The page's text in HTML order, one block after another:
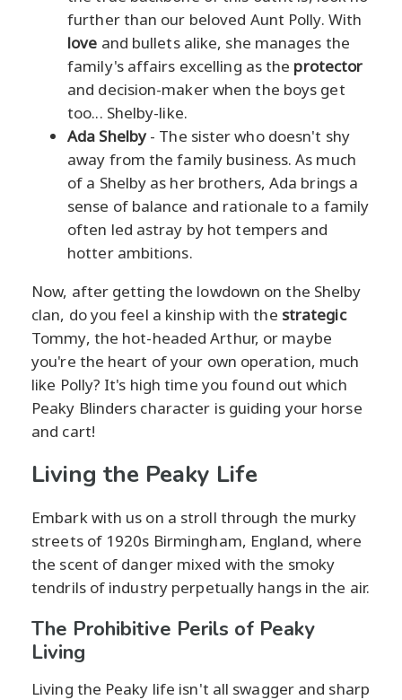
further than our beloved Aunt Polly. With
love and bullets alike, she manages the
family's affairs excelling as the protector
and decision-maker when the boys get
too... Shelby-like.
Ada Shelby- The sister who doesn't shy
away from the family business. As much
of a Shelby as her brothers, Ada brings a
sense of balance and rationale to a family
often led astray by hot tempers and
hotter ambitions.
Now, after getting the lowdown on the Shelby
clan, do you feel a kinship with the strategic
Tommy, the hot-headed Arthur, or maybe
you're the heart of your own operation, much
like Polly? It's high time you found out which
Peaky Blinders character is guiding your horse
and cart!
Living the Peaky Life
Embark with us on a stroll through the murky
streets of 1920s Birmingham, England, where
the scent of danger mixed with the smoky
tendrils of industry perpetually hangs in the air.
The Prohibitive Perils of Peaky
Living
Living the Peaky life isn't all swagger and sharp